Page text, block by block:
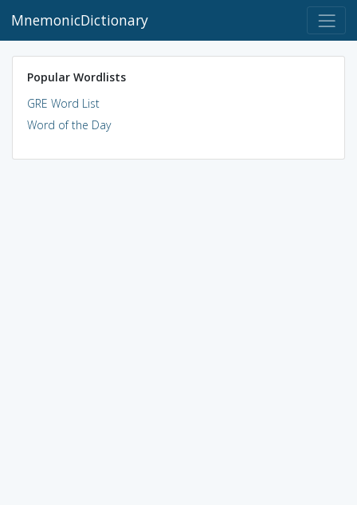
MnemonicDictionary
Popular Wordlists
GRE Word List
Word of the Day